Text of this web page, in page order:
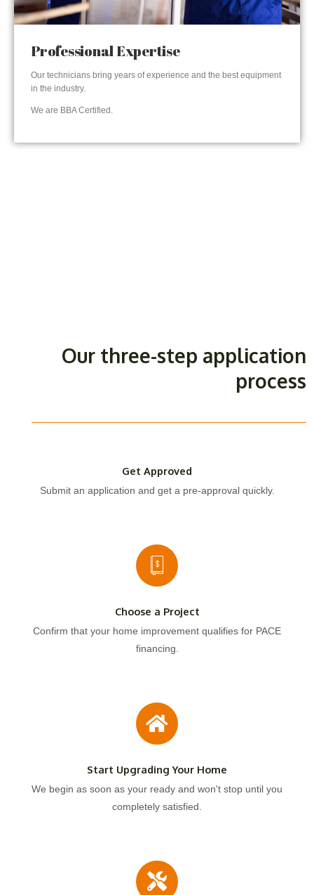
Professional Expertise
Our technicians bring years of experience and the best equipment
in the industry.
We are BBA Certified.
Our three-step application
process
Get Approved
Submit an application and get a pre-approval quickly.
Choose a Project
Confirm that your home improvement qualifies for PACE
financing.
Start Upgrading Your Home
We begin as soon as your ready and won't stop until you
completely satisfied.